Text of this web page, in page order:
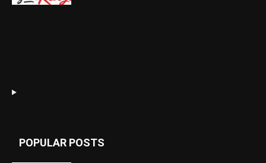
POPULAR POSTS